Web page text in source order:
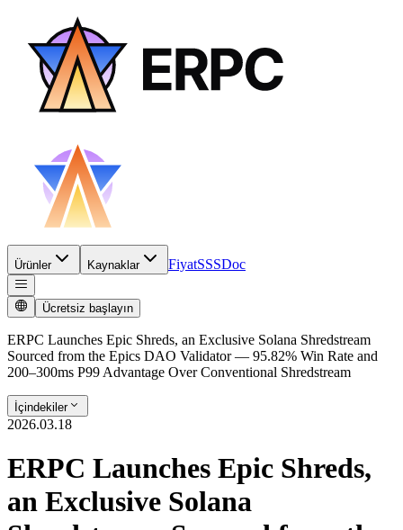
Ürünler Kaynaklar FiyatSSSDoc
Ücretsiz başlayın
ERPC Launches Epic Shreds, an Exclusive Solana Shredstream
Sourced from the Epics DAO Validator — 95.82% Win Rate and
200–300ms P99 Advantage Over Conventional Shredstream
İçindekiler
2026.03.18
ERPC Launches Epic Shreds,
an Exclusive Solana